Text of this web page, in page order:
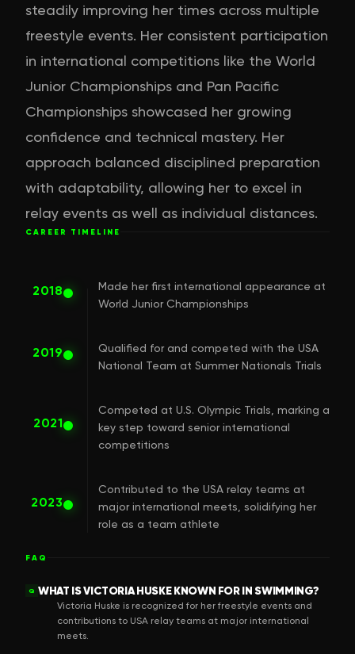
steadily improving her times across multiple
freestyle events. Her consistent participation
in international competitions like the World
Junior Championships and Pan Pacific
Championships showcased her growing
confidence and technical mastery. Her
approach balanced disciplined preparation
with adaptability, allowing her to excel in
relay events as well as individual distances.
CAREER TIMELINE
2018
Made her first international appearance at
World Junior Championships
2019
Qualified for and competed with the USA
National Team at Summer Nationals Trials
2021
Competed at U.S. Olympic Trials, marking a
key step toward senior international
competitions
2023
Contributed to the USA relay teams at
major international meets, solidifying her
role as a team athlete
FAQ
Q WHAT IS VICTORIA HUSKE KNOWN FOR IN SWIMMING?
Victoria Huske is recognized for her freestyle events and
contributions to USA relay teams at major international
meets.